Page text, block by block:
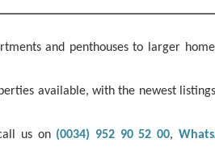
and penthouses to larger
available, with the newest
us on (0034) 952 90 52 00,